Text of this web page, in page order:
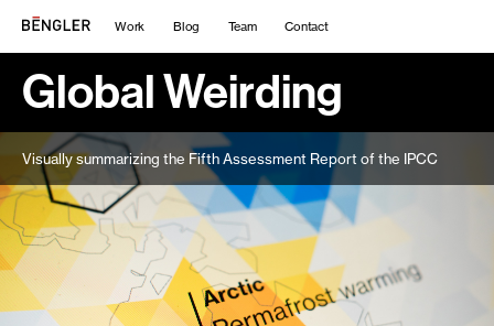
Work Blog Team Contact
Global Weirding
Visually summarizing the Fifth Assessment Report of the IPCC